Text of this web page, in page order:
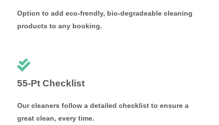
Option to add eco-frendly, bio-degradeable cleaning
products to any booking.
55-Pt Checklist
Our cleaners follow a detailed checklist to ensure a
great clean, every time.